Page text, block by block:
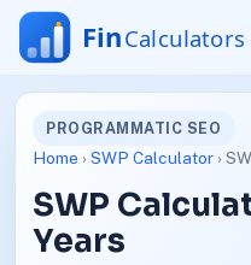
PROGRAMMATIC SEO
Home › SWP Calculator›
SWP
Years